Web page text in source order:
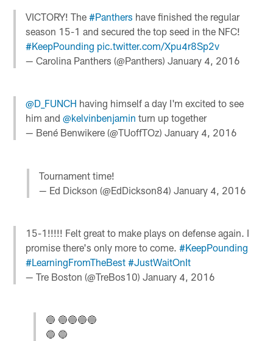
VICTORY! The#Panthers have finished the regular
season 15-1 and secured the top seed in the NFC!
#KeepPounding pic.twitter.com/Xpu4r8Sp2v
— Carolina Panthers (@Panthers)January 4, 2016
@D_FUNCH having himself a day I'm excited to see
him and@kelvinbenjamin turn up together
— Bené Benwikere (@TUoffTOz)January 4, 2016
Tournament time!
— Ed Dickson (@EdDickson84) January 4, 2016
15-1!!!!! Felt great to make plays on defense again. I
promise there's only more to come.#KeepPounding
#LearningFromTheBest #JustWaitOnIt
— Tre Boston (@TreBos10)January 4, 2016
🔵 🔵🔵🔵🔵
🔵 🔵